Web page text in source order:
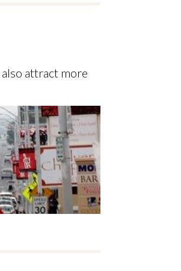
attract more